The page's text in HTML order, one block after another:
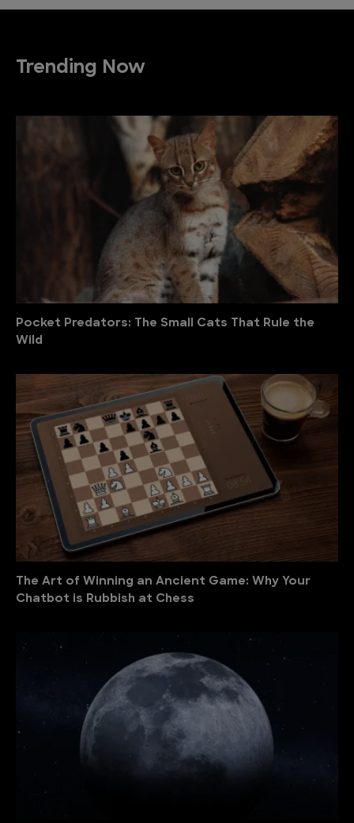
Trending Now
Pocket Predators: The Small Cats That Rule the
Wild
The Art of Winning an Ancient Game: Why Your
Chatbot is Rubbish at Chess